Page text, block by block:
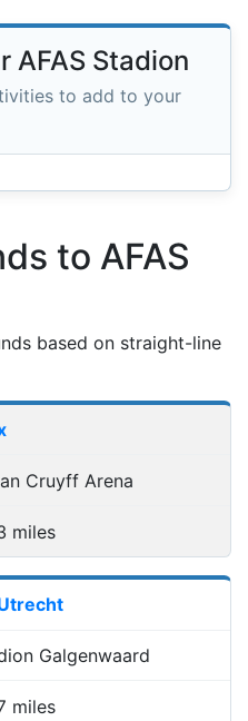
AFAS Stadion
to add to your
to AFAS
based on straight-line
Cruyff Arena
miles
Galgenwaard
miles